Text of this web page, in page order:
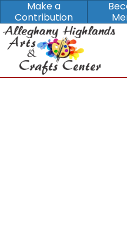
Make a
Contribution